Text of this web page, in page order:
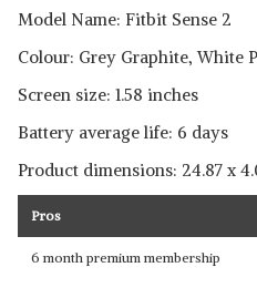
Model Name: Fitbit Sense 2
Colour: Grey Graphite, White
Screen size: 1.58 inches
Battery average life: 6 days
Product dimensions: ‎24.87 x
Pros
6 month premium membership